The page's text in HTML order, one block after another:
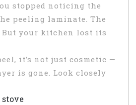
stopped noticing the
peeling laminate. The
But your kitchen lost its
it’s not just cosmetic —
is gone. Look closely
stove